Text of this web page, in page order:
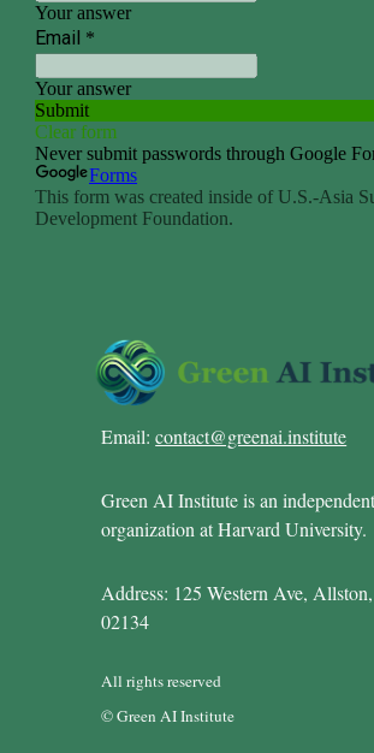
Email:contact@greenai.institute
Green AI Institute is an
organization at Harvard University.
Address: 125 Western Ave,
02134
All rights reserved
© Green AI Institute